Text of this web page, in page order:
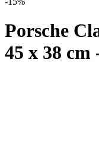
Porsche
45 x 38 cm